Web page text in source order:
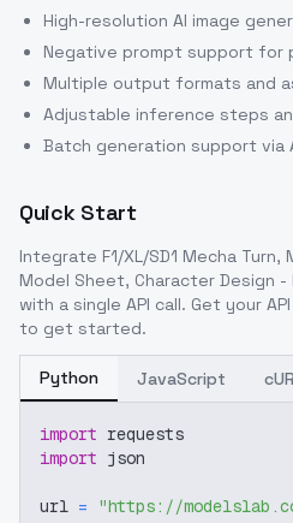
High-resolution AI image
Negative prompt support for
Multiple output formats and
Adjustable inference steps
Batch generation support via
Quick Start
Integrate F1/XL/SD1 Mecha
Model Sheet, Character Design -
with a single API call. Get your
to get started.
Python JavaScript
import requests
import json
url = "https://